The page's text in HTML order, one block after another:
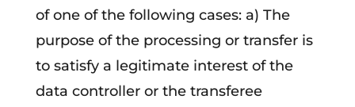
of one of the following cases: a) The
purpose of the processing or transfer is
to satisfy a legitimate interest of the
data controller or the transferee